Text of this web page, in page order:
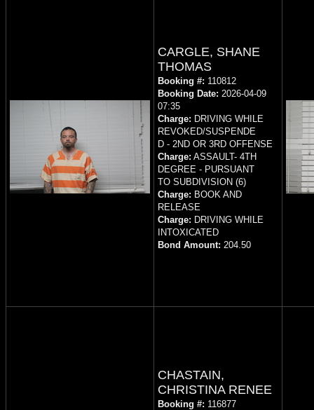
CARGLE, SHANE
THOMAS
Booking #: 110812
Booking Date: 2026-04-09
07:35
Charge: DRIVING WHILE
REVOKED/SUSPENDE
D - 2ND OR 3RD OFFENSE
Charge: ASSAULT- 4TH
DEGREE - PURSUANT
TO SUBDIVISION (6)
Charge: BOOK AND
RELEASE
Charge: DRIVING WHILE
INTOXICATED
Bond Amount: 204.50
CHASTAIN,
CHRISTINA RENEE
Booking #: 116877